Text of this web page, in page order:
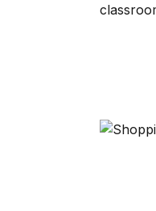
SNAP